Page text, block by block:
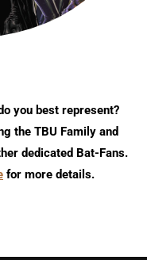
you best represent?
the TBU Family and
dedicated Bat-Fans.
for more details.